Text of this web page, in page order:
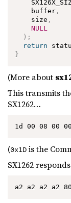
    buffer
,
    size
,
NULL
) ;
return
}
(More about
This transmits
SX1262…
1d 00 08 00
(0x1D is the
SX1262
a2 a2 a2 a2